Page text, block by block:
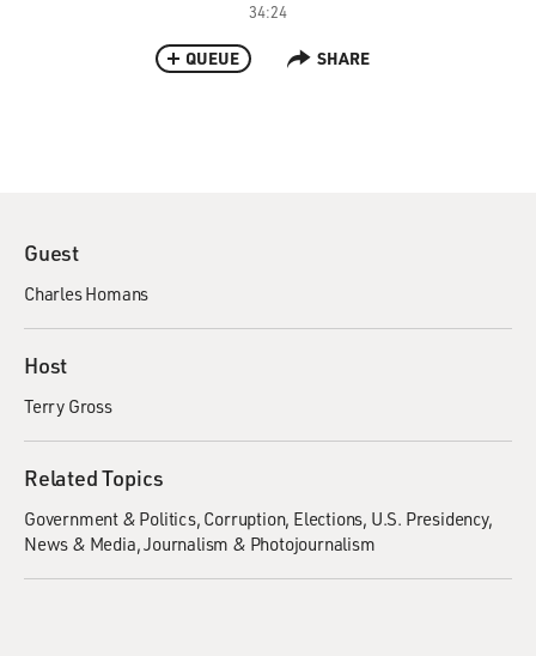
34:24
QUEUE SHARE
Guest
Charles Homans
Host
Terry Gross
Related Topics
Government & Politics Corruption Elections U.S. Presidency
News & Media Journalism & Photojournalism